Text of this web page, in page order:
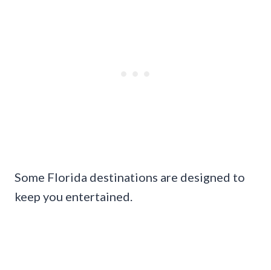
Some Florida destinations are designed to
keep you entertained.